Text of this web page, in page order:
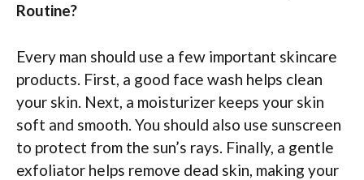
Routine?
Every man should use a few important skincare
products. First, a good face wash helps clean
your skin. Next, a moisturizer keeps your skin
soft and smooth. You should also use sunscreen
to protect from the sun’s rays. Finally, a gentle
exfoliator helps remove dead skin, making your